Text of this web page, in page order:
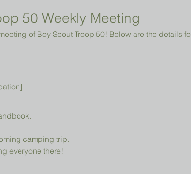
50 Weekly Meeting
of Boy Scout Troop 50! Below are the details
camping trip.
everyone there!